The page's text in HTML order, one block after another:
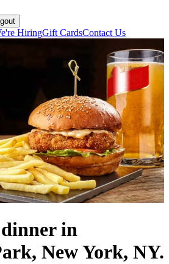
HiringGift CardsContact Us
in
New York, NY.